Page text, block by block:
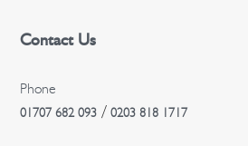
Contact Us
Phone
01707 682 093/ 0203 818 1717